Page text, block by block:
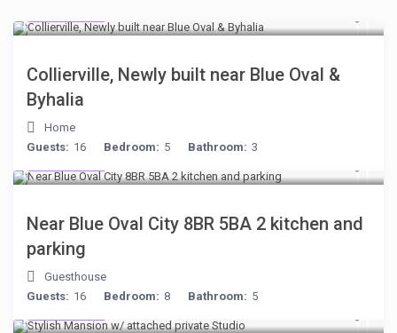
Collierville, Newly built near Blue Oval &
Byhalia
Home
Guests: 16 Bedroom: 5 Bathroom: 3
Near Blue Oval City 8BR 5BA 2 kitchen and
parking
Guesthouse
Guests: 16 Bedroom: 8 Bathroom: 5